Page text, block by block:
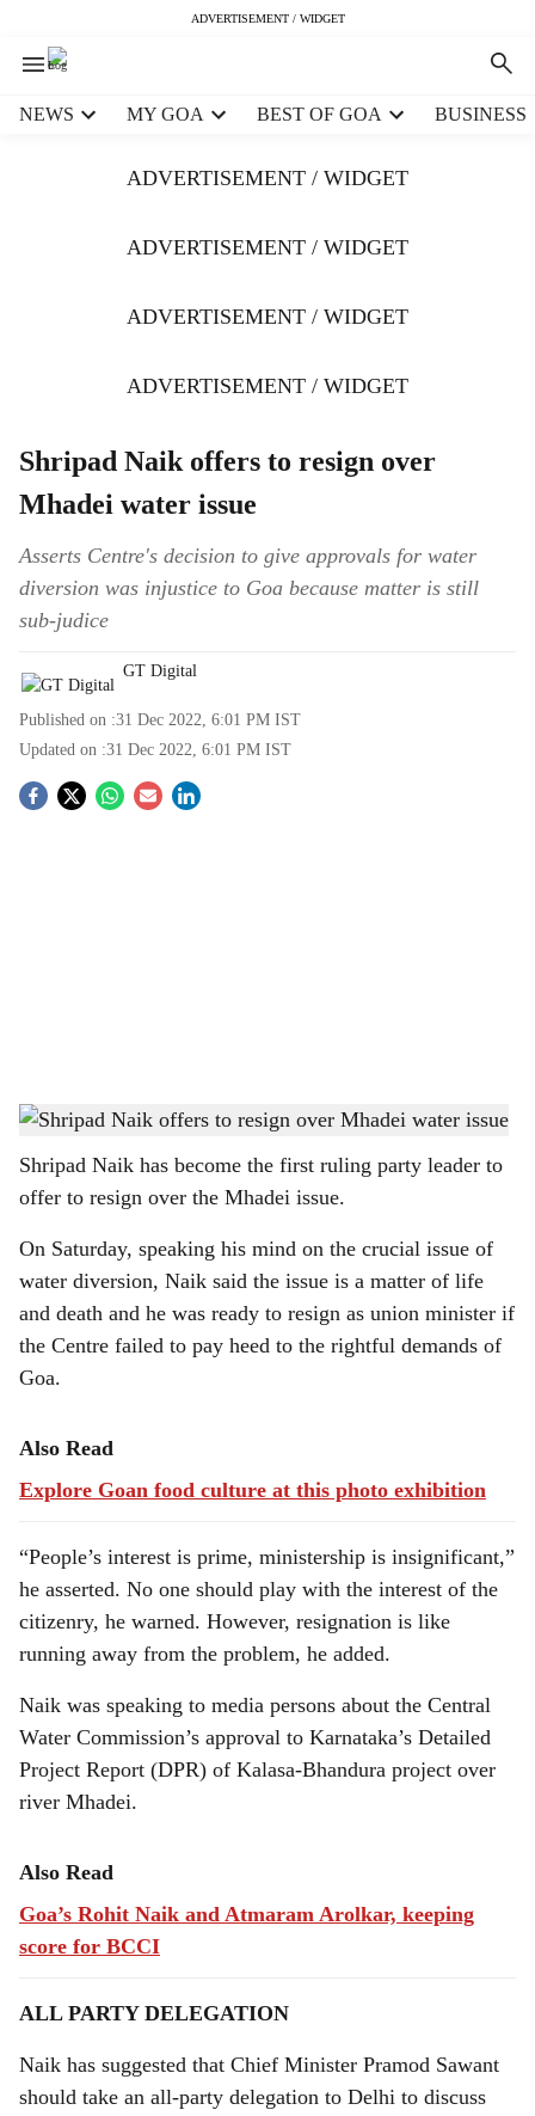
ADVERTISEMENT / WIDGET
NEWS MY GOA BEST OF GOA BUSINESS
ADVERTISEMENT / WIDGET
ADVERTISEMENT / WIDGET
ADVERTISEMENT / WIDGET
ADVERTISEMENT / WIDGET
Shripad Naik offers to resign over
Mhadei water issue
Asserts Centre's decision to give approvals for water
diversion was injustice to Goa because matter is still
sub-judice
GT Digital
Published on :31 Dec 2022, 6:01 PM IST
Updated on :31 Dec 2022, 6:01 PM IST
S
a
r
e
Union minister of state Shripad Naik has spoken his mind on the Mhadei issue.
Shripad Naik has become the first ruling party leader to
offer to resign over the Mhadei issue.
On Saturday, speaking his mind on the crucial issue of
water diversion, Naik said the issue is a matter of life
and death and he was ready to resign as union minister if
the Centre failed to pay heed to the rightful demands of
Goa.
Also Read
Explore Goan food culture at this photo exhibition
“People’s interest is prime, ministership is insignificant,”
he asserted. No one should play with the interest of the
citizenry, he warned. However, resignation is like
running away from the problem, he added.
Naik was speaking to media persons about the Central
Water Commission’s approval to Karnataka’s Detailed
Project Report (DPR) of Kalasa-Bhandura project over
river Mhadei.
Also Read
Goa’s Rohit Naik and Atmaram Arolkar, keeping
score for BCCI
ALL PARTY DELEGATION
Naik has suggested that Chief Minister Pramod Sawant
should take an all-party delegation to Delhi to discuss